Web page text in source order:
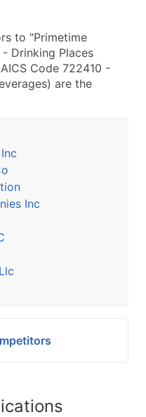
to "Primetime
Drinking Places
Code 722410 -
are the
Inc